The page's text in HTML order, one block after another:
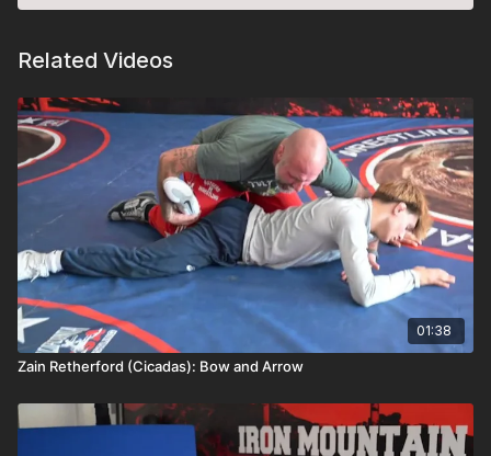
Related Videos
01:38
Zain Retherford (Cicadas): Bow and Arrow